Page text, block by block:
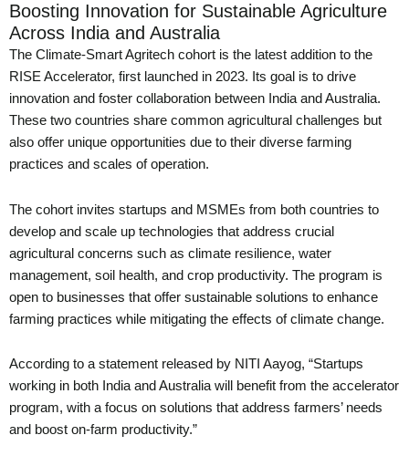
Boosting Innovation for Sustainable Agriculture
Across India and Australia
The Climate-Smart Agritech cohort is the latest addition to the
RISE Accelerator, first launched in 2023. Its goal is to drive
innovation and foster collaboration between India and Australia.
These two countries share common agricultural challenges but
also offer unique opportunities due to their diverse farming
practices and scales of operation.
The cohort invites startups and MSMEs from both countries to
develop and scale up technologies that address crucial
agricultural concerns such as climate resilience, water
management, soil health, and crop productivity. The program is
open to businesses that offer sustainable solutions to enhance
farming practices while mitigating the effects of climate change.
According to a statement released by NITI Aayog, “Startups
working in both India and Australia will benefit from the accelerator
program, with a focus on solutions that address farmers’ needs
and boost on-farm productivity.”